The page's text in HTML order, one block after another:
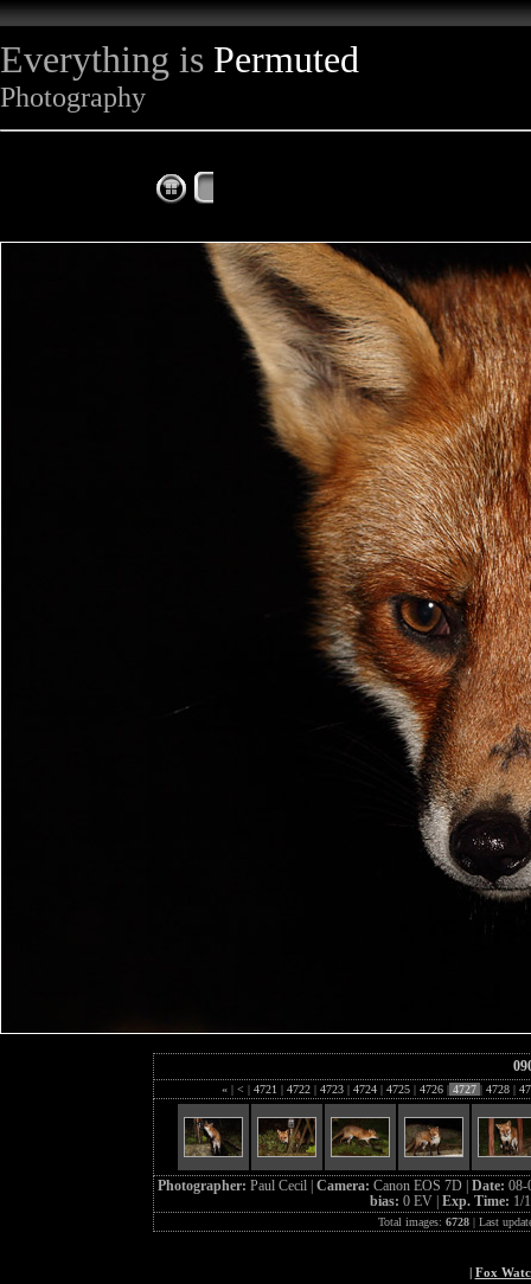
Everything is Permuted
Photography
« | < | 4721 | 4722 | 4723 | 4724 | 4725 | 4726 | 4727 | 4728 |
Photographer: Paul Cecil | Camera: Canon EOS 7D | Date: 08-
bias: 0 EV | Exp. Time: 1/
Total images: 6728| Last
| Fox